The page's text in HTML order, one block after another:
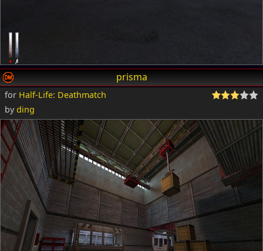
prisma
for Half-Life: Deathmatch
byding